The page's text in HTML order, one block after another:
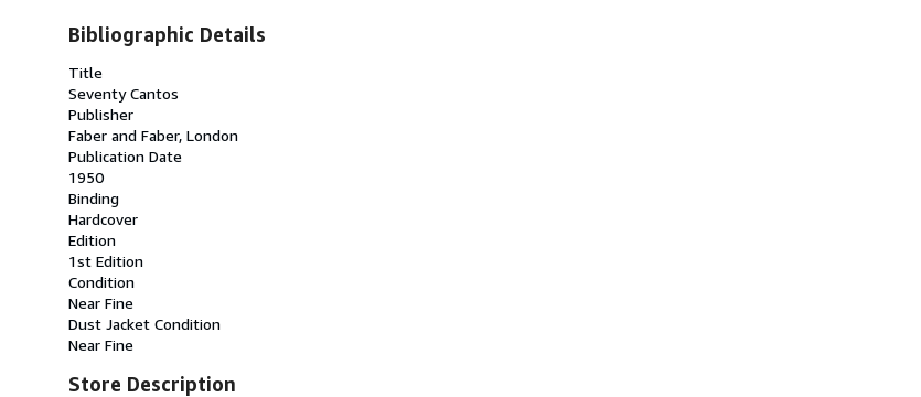
Bibliographic Details
Title
Seventy Cantos
Publisher
Faber and Faber, London
Publication Date
1950
Binding
Hardcover
Edition
1st Edition
Condition
Near Fine
Dust Jacket Condition
Near Fine
Store Description